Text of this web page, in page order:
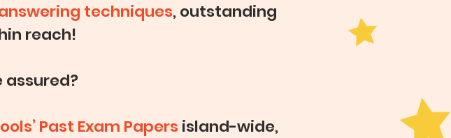
techniques, outstanding
reach!
assured?
Past Exam Papers island-wide,